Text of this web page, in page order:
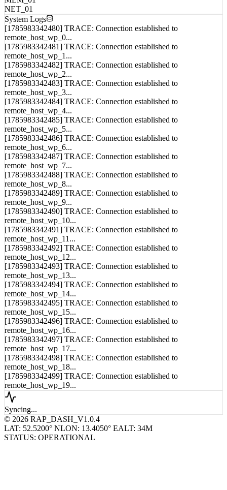
NET_01
System Logs
[1785983342480] TRACE: Connection established to
remote_host_wp_0...
[1785983342481] TRACE: Connection established to
remote_host_wp_1...
[1785983342482] TRACE: Connection established to
remote_host_wp_2...
[1785983342483] TRACE: Connection established to
remote_host_wp_3...
[1785983342484] TRACE: Connection established to
remote_host_wp_4...
[1785983342485] TRACE: Connection established to
remote_host_wp_5...
[1785983342486] TRACE: Connection established to
remote_host_wp_6...
[1785983342487] TRACE: Connection established to
remote_host_wp_7...
[1785983342488] TRACE: Connection established to
remote_host_wp_8...
[1785983342489] TRACE: Connection established to
remote_host_wp_9...
[1785983342490] TRACE: Connection established to
remote_host_wp_10...
[1785983342491] TRACE: Connection established to
remote_host_wp_11...
[1785983342492] TRACE: Connection established to
remote_host_wp_12...
[1785983342493] TRACE: Connection established to
remote_host_wp_13...
[1785983342494] TRACE: Connection established to
remote_host_wp_14...
[1785983342495] TRACE: Connection established to
remote_host_wp_15...
[1785983342496] TRACE: Connection established to
remote_host_wp_16...
[1785983342497] TRACE: Connection established to
remote_host_wp_17...
[1785983342498] TRACE: Connection established to
remote_host_wp_18...
[1785983342499] TRACE: Connection established to
remote_host_wp_19...
Syncing...
© 2026 RAP_DASH_V1.0.4
LAT: 52.5200° NLON: 13.4050° E ALT: 34M
STATUS: OPERATIONAL